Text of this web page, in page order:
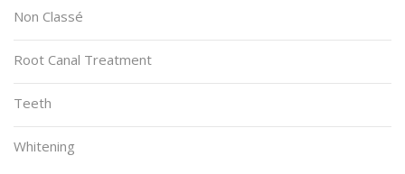
Non Classé
Root Canal Treatment
Teeth
Whitening